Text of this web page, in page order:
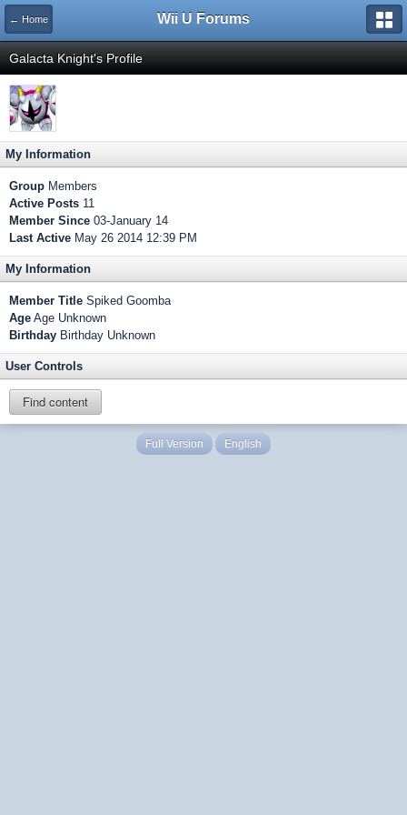
← Home Wii U Forums
Galacta Knight's Profile
My Information
Group Members
Active Posts 11
Member Since 03-January 14
Last Active May 26 2014 12:39 PM
My Information
Member Title Spiked Goomba
Age Age Unknown
Birthday Birthday Unknown
User Controls
Find content
Full Version English